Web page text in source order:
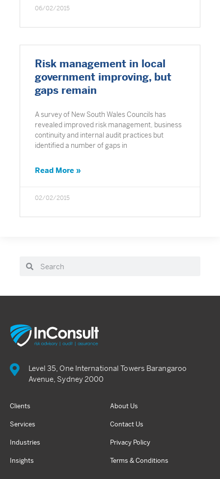
06/02/2015
Risk management in local
government improving, but
gaps remain
A survey of New South Wales Councils has
revealed improved risk management, business
continuity and internal audit practices but
identified a number of gaps in
Read More »
02/02/2015
Level 35, One International Towers Barangaroo
Avenue, Sydney 2000
Clients
Services
Industries
Insights
About Us
Contact Us
Privacy Policy
Terms & Conditions